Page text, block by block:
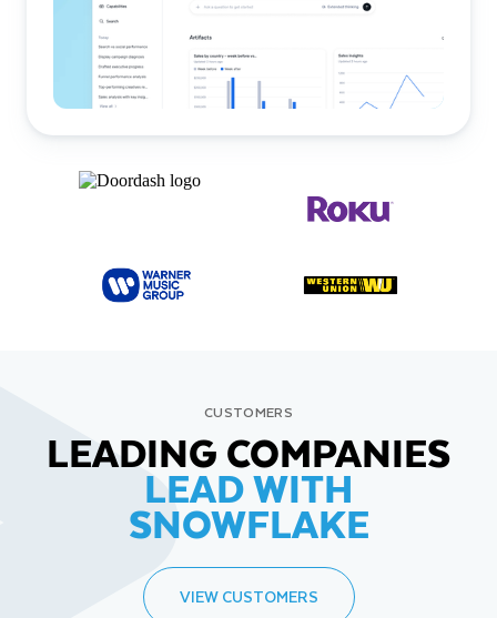
CUSTOMERS
LEADING COMPANIES
LEAD WITH
SNOWFLAKE
VIEW CUSTOMERS